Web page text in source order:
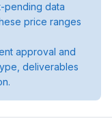
pending data
price ranges
approval and
deliverables